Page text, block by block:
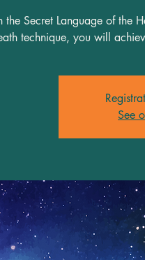
the Secret Language of the
See